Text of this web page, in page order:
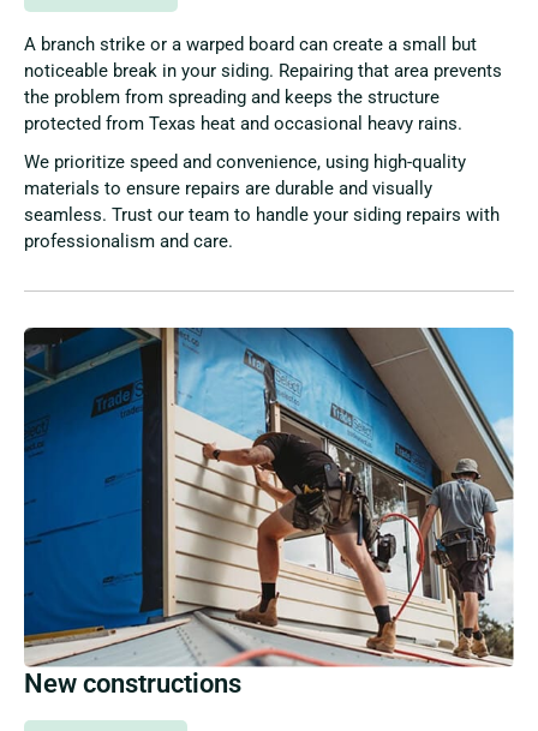
A branch strike or a warped board can create a small but
noticeable break in your siding. Repairing that area prevents
the problem from spreading and keeps the structure
protected from Texas heat and occasional heavy rains.
We prioritize speed and convenience, using high-quality
materials to ensure repairs are durable and visually
seamless. Trust our team to handle your siding repairs with
professionalism and care.
New constructions